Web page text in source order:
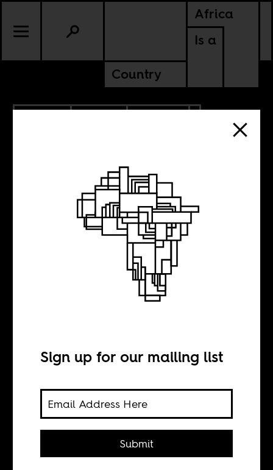
Africa
Is a
Country
Between Bambali
Maher Mezahi
The rivalry between Sadio Mané and
Sign up for our mailing list
Submit